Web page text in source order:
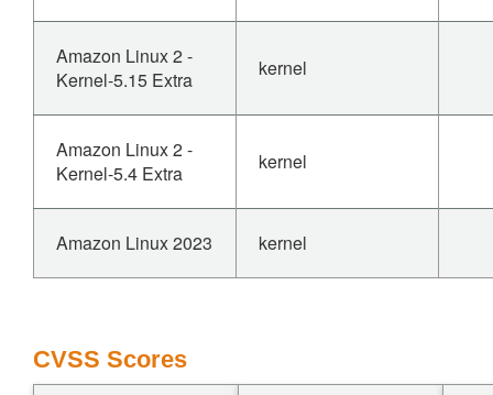
Amazon Linux 2 -
Kernel-5.15 Extra
kernel
Amazon Linux 2 -
Kernel-5.4 Extra
kernel
Amazon Linux 2023 kernel
CVSS Scores